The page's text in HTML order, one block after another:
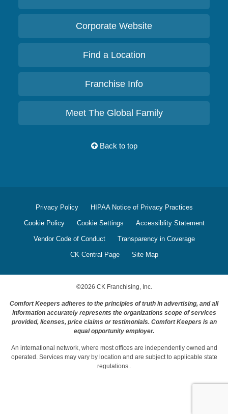
Corporate Website
Find a Location
Franchise Info
Meet The Global Family
Back to top
Privacy Policy HIPAA Notice of Privacy Practices
Cookie Policy Cookie Settings Accessiblity Statement
Vendor Code of Conduct Transparency in Coverage
CK Central Page Site Map
©2026 CK Franchising, Inc.
Comfort Keepers adheres to the principles of truth in advertising, and all
information accurately represents the organizations scope of services
provided, licenses, price claims or testimonials. Comfort Keepers is an
equal opportunity employer.
An international network, where most offices are independently owned and
operated. Services may vary by location and are subject to applicable state
regulations..